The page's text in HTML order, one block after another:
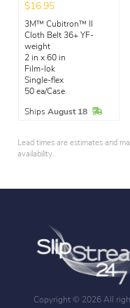
$16.95
3M™ Cubitron™ II
Cloth Belt 36+ YF-
weight
2 in x 60 in
Film-lok
Single-flex
50 ea/Case
Ships August 18 In Stock
Lead times are estimates and
availability.
Copyright © 2026 All